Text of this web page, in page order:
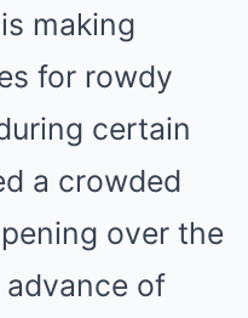
making
for rowdy
certain
a crowded
over the
advance of